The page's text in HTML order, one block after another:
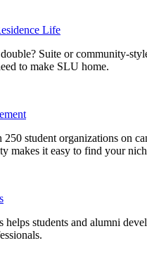
Life
Suite or community-
to make SLU home.
250 student organizations on
makes it easy to find your
helps students and alumni